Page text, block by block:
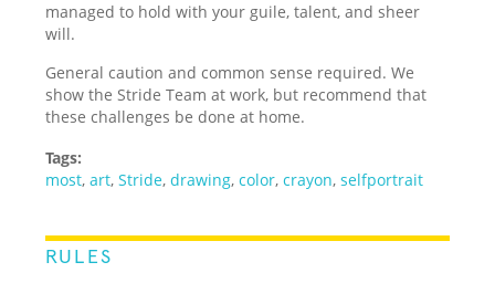
managed to hold with your guile, talent, and sheer
will.
General caution and common sense required. We
show the Stride Team at work, but recommend that
these challenges be done at home.
Tags:
most,art,Stride,drawing,color,crayon,selfportrait
RULES